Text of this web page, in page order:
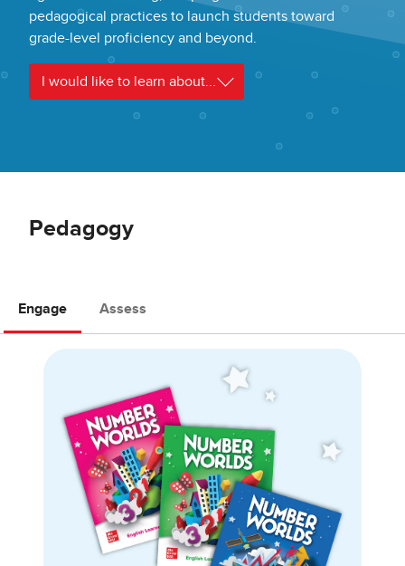
pedagogical practices to launch students toward
grade-level proficiency and beyond.
I would like to learn about...
Pedagogy
Engage Assess